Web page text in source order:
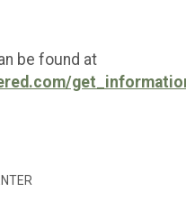
be found at